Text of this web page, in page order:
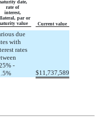
date,
rate of
interest,
par or
value
Current value
due
with
rates
-
$11,737,589